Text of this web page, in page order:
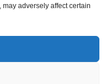
adversely affect certain